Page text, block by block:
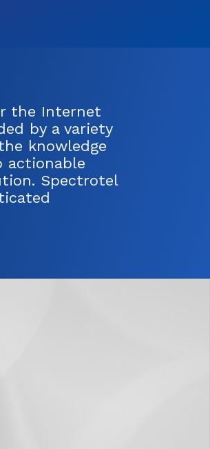
the Internet
by a variety
knowledge
actionable
Spectrotel